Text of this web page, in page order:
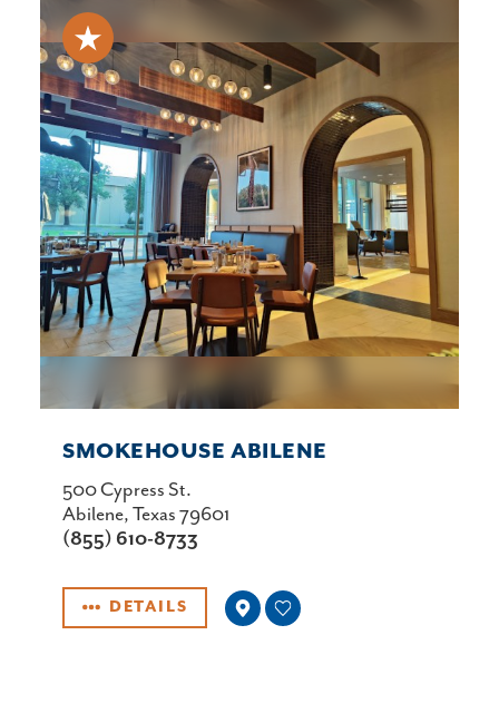
SMOKEHOUSE ABILENE
500 Cypress St.
Abilene, Texas 79601
(855) 610-8733
DETAILS